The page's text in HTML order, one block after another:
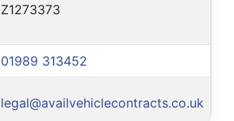
Z1273373
01989 313452
legal@availvehiclecontracts.co.uk